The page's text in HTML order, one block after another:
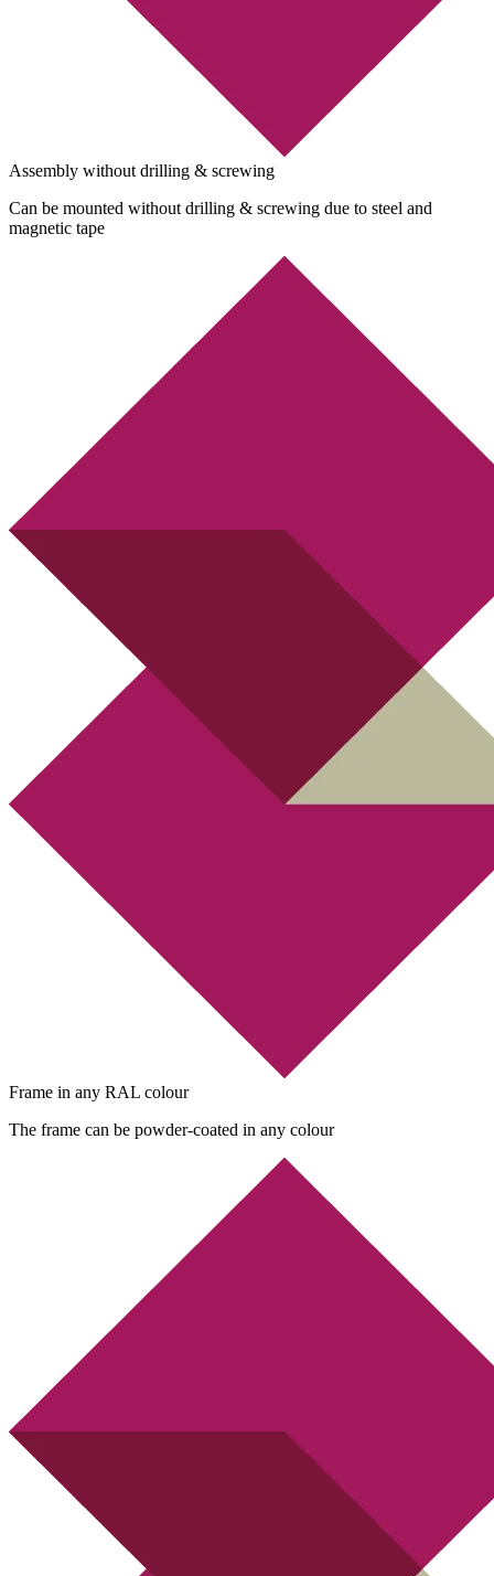
Assembly without drilling & screwing
Can be mounted without drilling & screwing due to steel and
magnetic tape
Frame in any RAL colour
The frame can be powder-coated in any colour